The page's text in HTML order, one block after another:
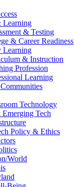
Learning
& Testing
& Career Readiness
Learning
& Instruction
Profession
Learning
Technology
Tech
Policy & Ethics
World